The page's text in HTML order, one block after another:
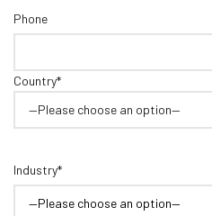
Phone
Country*
Industry*